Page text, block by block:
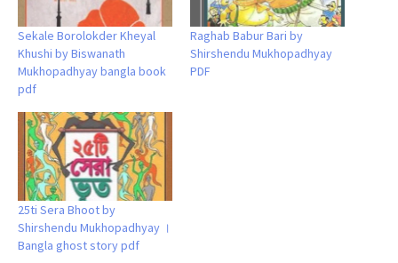
Sekale Borolokder Kheyal
Khushi by Biswanath
Mukhopadhyay bangla book
pdf
Raghab Babur Bari by
Shirshendu Mukhopadhyay
PDF
25ti Sera Bhoot by
Shirshendu Mukhopadhyay ।
Bangla ghost story pdf